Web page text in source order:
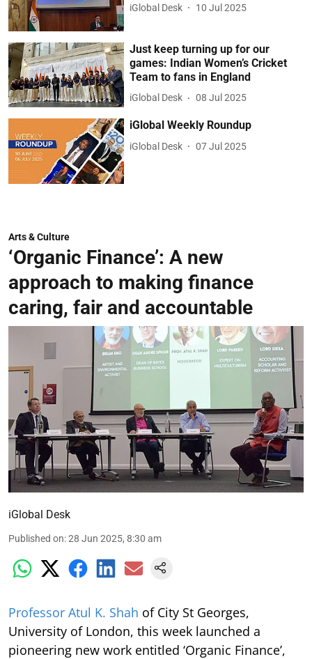
iGlobal Desk 10 Jul 2025
Just keep turning up for our
games: Indian Women’s Cricket
Team to fans in England
iGlobal Desk 08 Jul 2025
iGlobal Weekly Roundup
iGlobal Desk 07 Jul 2025
Arts & Culture
‘Organic Finance’: A new
approach to making finance
caring, fair and accountable
iGlobal Desk
Published on:28 Jun 2025, 8:30 am
Professor Atul K. Shah of City St Georges,
University of London, this week launched a
pioneering new work entitled ‘Organic Finance’,